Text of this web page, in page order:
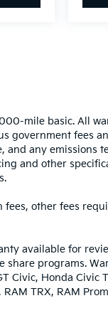
mile basic. All
government fees
any emissions
and other
other fees
available for
share programs.
Civic, Honda Civic
TRX, RAM